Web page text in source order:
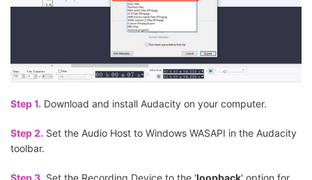
Step 1. Download and install Audacity on your computer.
Step 2. Set the Audio Host to Windows WASAPI in the Audacity
toolbar.
Step 3. Set the Recording Device to the 'loopback' option for